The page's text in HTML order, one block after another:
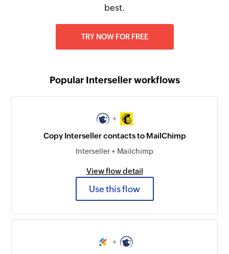
best.
TRY NOW FOR FREE
Popular Interseller workflows
+
Copy Interseller contacts to MailChimp
Interseller + Mailchimp
View flow detail
Use this flow
+